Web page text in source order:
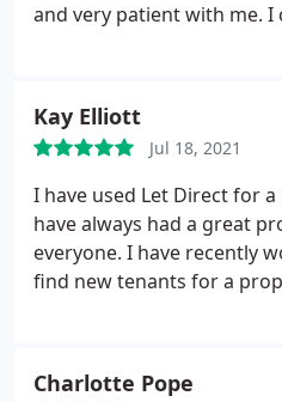
and very patient with me.
Kay Elliott
Jul 18, 2021
I have used Let Direct for
have always had a great
everyone. I have recently
find new tenants for a
Charlotte Pope